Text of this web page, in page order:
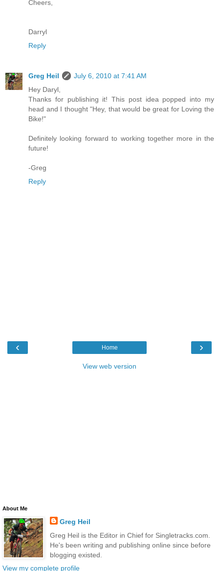
Cheers,
Darryl
Reply
Greg Heil
July 6, 2010 at 7:41 AM
Hey Daryl,
Thanks for publishing it! This post idea popped into my
head and I thought "Hey, that would be great for Loving the
Bike!"
Definitely looking forward to working together more in the
future!
-Greg
Reply
‹ ›
Home
View web version
About Me
Greg Heil
Greg Heil is the Editor in Chief for Singletracks.com.
He's been writing and publishing online since before
blogging existed.
View my complete profile